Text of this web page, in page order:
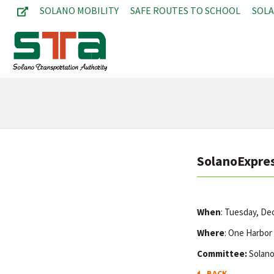
SOLANO MOBILITY SAFE ROUTES TO SCHOOL
When: Tuesday,
Where: One
Committee: